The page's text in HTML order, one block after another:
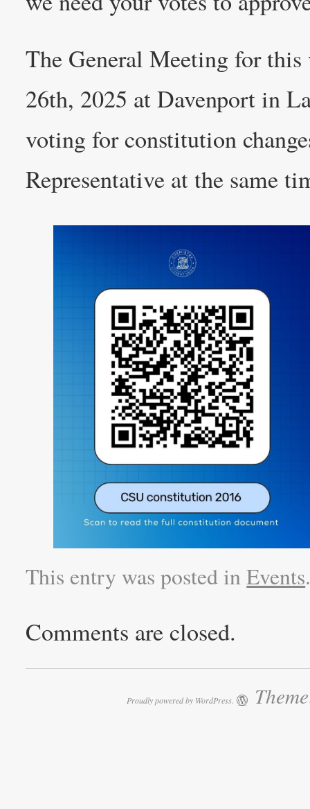
The General Meeting for
26th, 2025 at Davenport in
voting for constitution
Representative at the same
This entry was posted inEvents
Comments are closed.
Proudly powered by WordPress.